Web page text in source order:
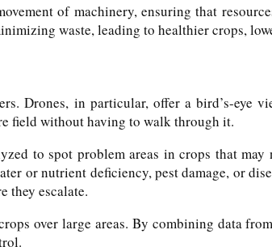
of machinery, ensuring that
waste, leading to healthier crops,
Drones, in particular, offer a bird’s-eye
field without having to walk through it.
to spot problem areas in crops that
or nutrient deficiency, pest damage, or
they escalate.
over large areas. By combining data